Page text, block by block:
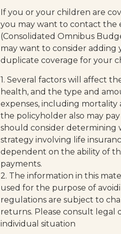
If you or your children are
you may want to contact the
(Consolidated Omnibus
may want to consider
duplicate coverage for your
1. Several factors will affect
health, and the type and
expenses, including
the policyholder also may
should consider determining
strategy involving life
dependent on the ability of
payments.
2. The information in this
used for the purpose of
regulations are subject to
returns. Please consult legal
individual situation